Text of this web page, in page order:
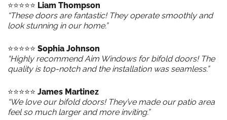
⭐️⭐️⭐️⭐️⭐️ Liam Thompson
“These doors are fantastic! They operate smoothly and
look stunning in our home.”
⭐️⭐️⭐️⭐️⭐️ Sophia Johnson
“Highly recommend Aim Windows for bifold doors! The
quality is top-notch and the installation was seamless.”
⭐️⭐️⭐️⭐️⭐️ James Martinez
“We love our bifold doors! They’ve made our patio area
feel so much larger and more inviting.”